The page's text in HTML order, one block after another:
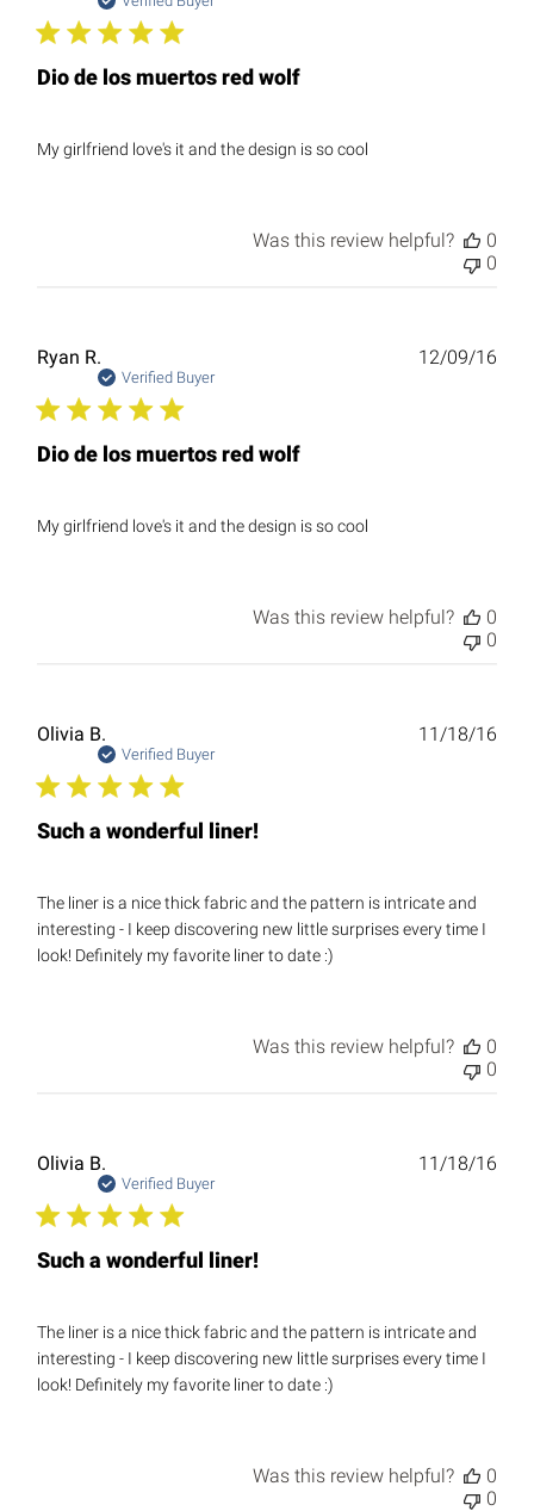
Dio de los muertos red wolf
My girlfriend love's it and the design is so cool
Was this review helpful?
0
0
Ryan R.
Verified Buyer
Dio de los muertos red wolf
My girlfriend love's it and the design is so cool
12/09/16
Was this review helpful?
0
0
Olivia B.
Verified Buyer
Such a wonderful liner!
The liner is a nice thick fabric and the pattern is intricate and
interesting - I keep discovering new little surprises every time I
look! Definitely my favorite liner to date :)
11/18/16
Was this review helpful?
0
0
Olivia B.
Verified Buyer
Such a wonderful liner!
The liner is a nice thick fabric and the pattern is intricate and
interesting - I keep discovering new little surprises every time I
look! Definitely my favorite liner to date :)
11/18/16
Was this review helpful?
0
0